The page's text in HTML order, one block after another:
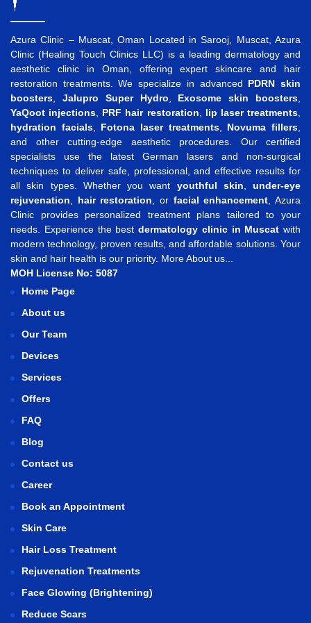
Azura Clinic – Muscat, Oman Located in Sarooj, Muscat, Azura
Clinic (Healing Touch Clinics LLC) is a leading dermatology and
aesthetic clinic in Oman, offering expert skincare and hair
restoration treatments. We specialize in advanced PDRN skin
boosters, Jalupro Super Hydro, Exosome skin boosters,
YaQoot injections, PRF hair restoration, lip laser treatments,
hydration facials, Fotona laser treatments, Novuma fillers,
and other cutting-edge aesthetic procedures. Our certified
specialists use the latest German lasers and non-surgical
techniques to deliver safe, professional, and effective results for
all skin types. Whether you want youthful skin, under-eye
rejuvenation, hair restoration, or facial enhancement, Azura
Clinic provides personalized treatment plans tailored to your
needs. Experience the best dermatology clinic in Muscat with
modern technology, proven results, and affordable solutions. Your
skin and hair health is our priority. More About us...
MOH License No: 5087
Home Page
About us
Our Team
Devices
Services
Offers
FAQ
Blog
Contact us
Career
Book an Appointment
Skin Care
Hair Loss Treatment
Rejuvenation Treatments
Face Glowing (Brightening)
Reduce Scars